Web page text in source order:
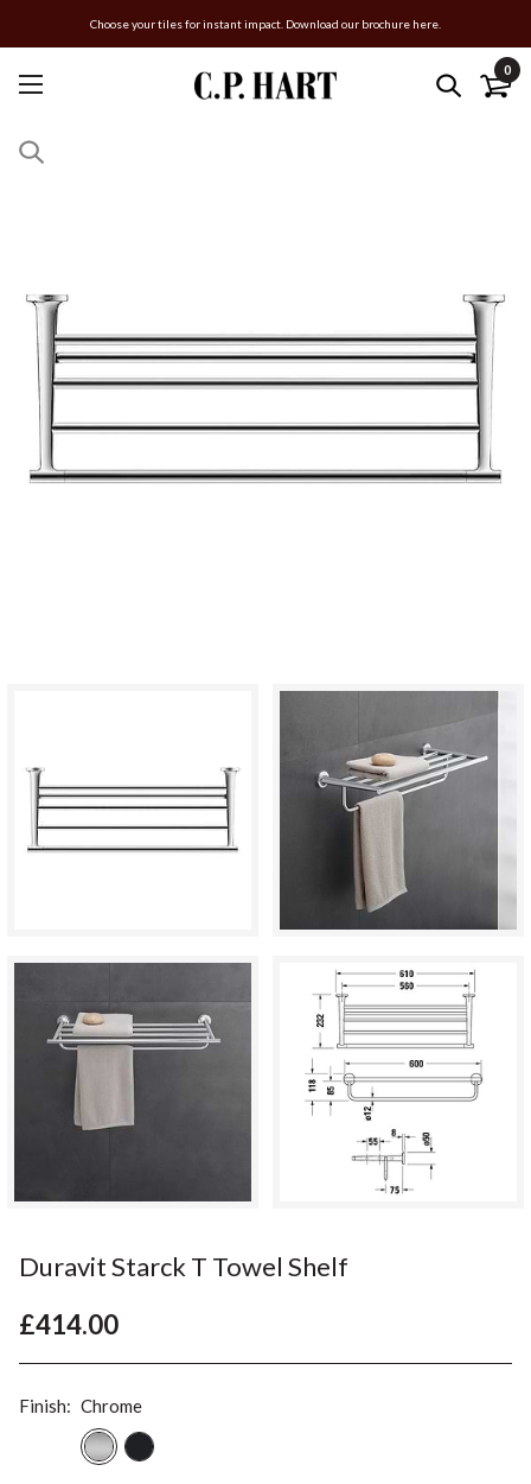
Choose your tiles for instant impact. Download our brochure here.
0
Duravit Starck T Towel Shelf
£414.00
Finish: Chrome